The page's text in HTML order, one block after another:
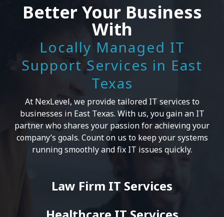
Better Your Business
With
Locally Managed IT
Support Services in East
Texas
At NexLevel, we provide tailored IT services to
businesses in East Texas. With us, you gain an IT
partner who shares your passion for achieving your
company’s goals. Count on us to keep your systems
running smoothly and fix IT issues quickly.
Law Firm IT Services